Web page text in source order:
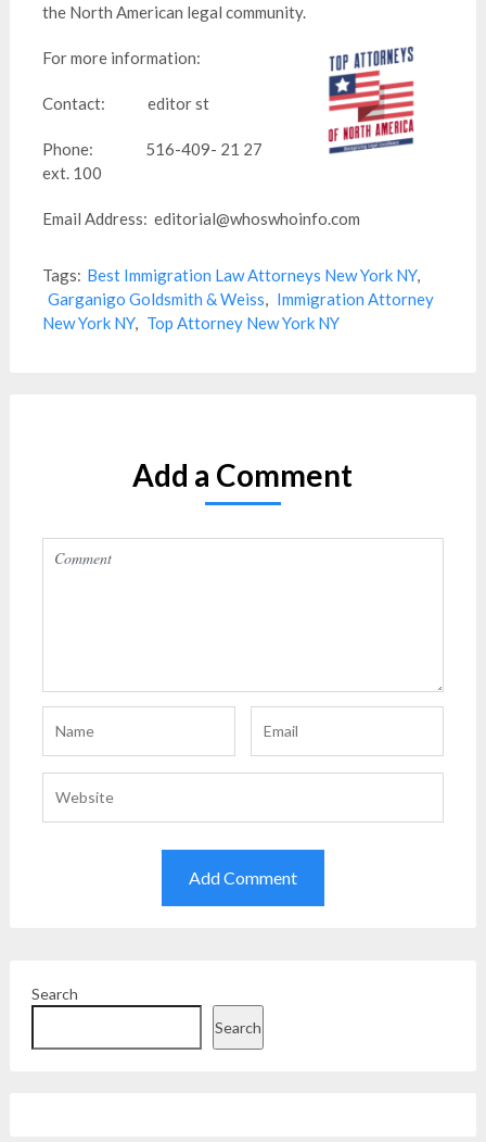
the North American legal community.
For more information:
Contact: editor st
Phone: 516-409- 21 27
ext. 100
Email Address: editorial@whoswhoinfo.com
Tags: Best Immigration Law Attorneys New York NY,
Garganigo Goldsmith & Weiss, Immigration Attorney
New York NY, Top Attorney New York NY
Add a Comment
Search
Search